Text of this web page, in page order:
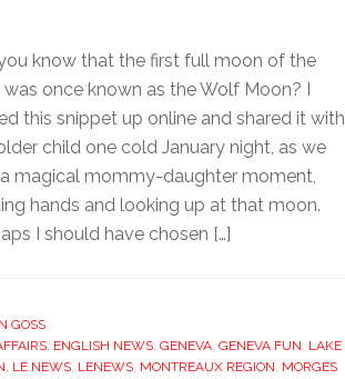
know that the first full moon of the
was once known as the Wolf Moon? I
this snippet up online and shared it with
child one cold January night, as we
magical mommy-daughter moment,
hands and looking up at that moon.
I should have chosen […]
GOSS
, ENGLISH NEWS, GENEVA, GENEVA FUN, LAKE
, LE NEWS, LENEWS, MONTREAUX REGION, MORGES